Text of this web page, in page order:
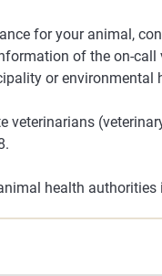
for your animal,
of the on-
or environmental
health